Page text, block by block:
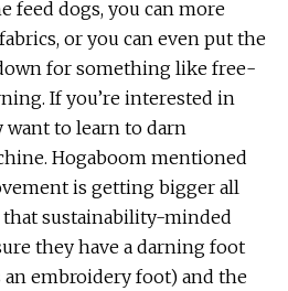
feed dogs, you can more
or you can even put the
for something like free-
If you’re interested in
want to learn to darn
Hogaboom mentioned
is getting bigger all
that sustainability-minded
they have a darning foot
an embroidery foot) and the